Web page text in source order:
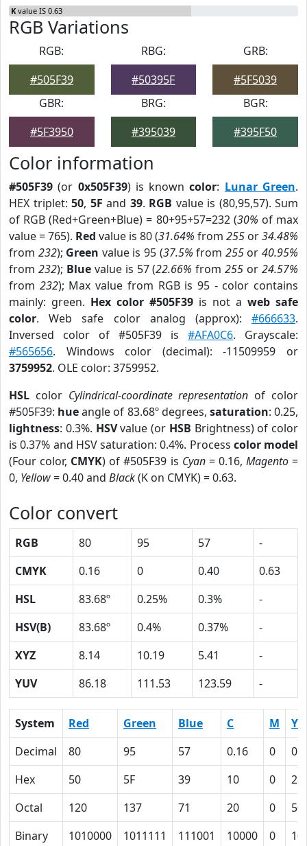
K value IS 0.63
RGB Variations
RGB:
#505F39
RBG:
#50395F
GRB:
#5F5039
GBR:
#5F3950
BRG:
#395039
BGR:
#395F50
Color information
#505F39 (or 0x505F39) is knowncolor: Lunar Green.
HEX triplet: 50, 5F and 39. RGB value is (80,95,57). Sum
of RGB (Red+Green+Blue) = 80+95+57=232 (30% of max
value = 765). Red value is 80 (31.64% from 255 or34.48%
from 232); Green value is 95 (37.5% from 255or40.95%
from 232); Bluevalue is 57 (22.66% from255 or24.57%
from 232); Max value from RGB is 95 - color contains
mainly: green. Hex color #505F39 is not a web safe
color. Web safe color analog (approx): #666633.
Inversed color of #505F39 is #AFA0C6. Grayscale:
#565656. Windows color (decimal): -11509959 or
3759952. OLE color: 3759952.
HSL color Cylindrical-coordinate representation of color
#505F39: hueangle of 83.68º degrees, saturation: 0.25,
lightness: 0.3%. HSVvalue (or HSB Brightness) of color
is 0.37% and HSV saturation: 0.4%. Process color model
(Four color, CMYK) of #505F39 is Cyan= 0.16, Magento=
0, Yellow= 0.40 and Black(K on CMYK) = 0.63.
Color convert
RGB 80 95 57
-
CMYK
0.16 0 0.40
0.63
HSL
83.68º 0.25% 0.3%
-
HSV(B)
83.68º 0.4% 0.37%
-
XYZ
8.14 10.19 5.41
-
YUV
86.18 111.53 123.59 -
System Red Green Blue C M
Y
Decimal
80 95 57 0.16 0
Hex
50 5F 39 10 0
28
Octal
120 137 71 20 0
50
Binary
1010000 1011111 111001 10000 0